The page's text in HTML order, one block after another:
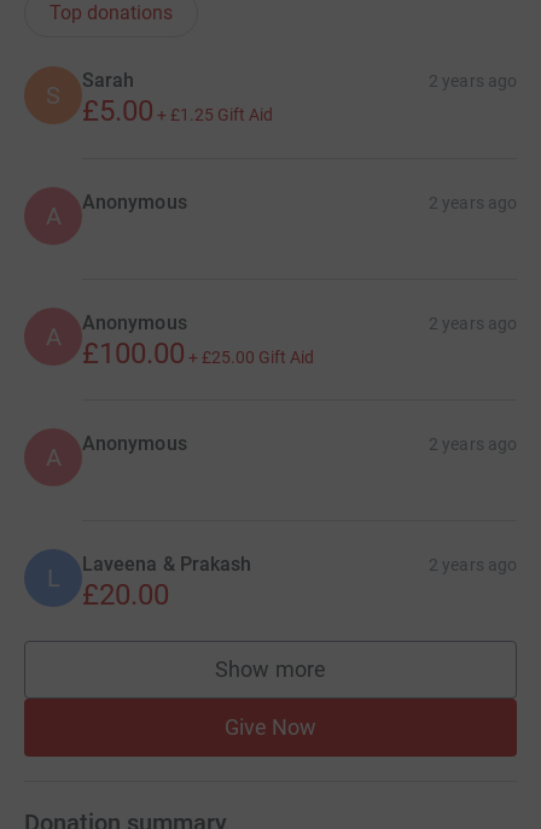
Top donations
S
Sarah 2 years ago
£5.00 + £1.25 Gift Aid
A Anonymous 2 years ago
A Anonymous 2 years ago
£100.00 + £25.00 Gift Aid
A Anonymous 2 years ago
L Laveena & Prakash 2 years ago
£20.00
Show more
supporters
Give Now
Donation summary